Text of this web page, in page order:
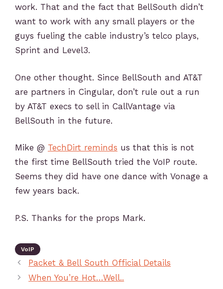
work. That and the fact that BellSouth didn’t
want to work with any small players or the
guys fueling the cable industry’s telco plays,
Sprint and Level3.
One other thought. Since BellSouth and AT&T
are partners in Cingular, don’t rule out a run
by AT&T execs to sell in CallVantage via
BellSouth in the future.
Mike @ TechDirt reminds us that this is not
the first time BellSouth tried the VoIP route.
Seems they did have one dance with Vonage a
few years back.
P.S. Thanks for the props Mark.
VoIP
Packet & Bell South Official Details
When You’re Hot…Well..